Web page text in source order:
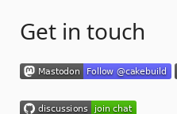
Get in touch